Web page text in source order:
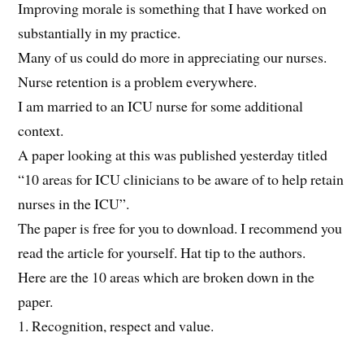
Improving morale is something that I have worked on
substantially in my practice.
Many of us could do more in appreciating our nurses.
Nurse retention is a problem everywhere.
I am married to an ICU nurse for some additional
context.
A paper looking at this was published yesterday titled
“10 areas for ICU clinicians to be aware of to help retain
nurses in the ICU”.
The paper is free for you to download. I recommend you
read the article for yourself. Hat tip to the authors.
Here are the 10 areas which are broken down in the
paper.
1. Recognition, respect and value.